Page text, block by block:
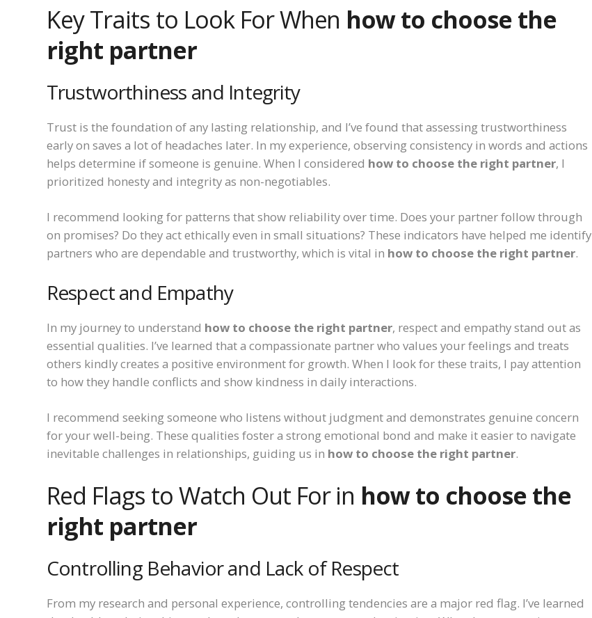
Key Traits to Look For When how to choose the
right partner
Trustworthiness and Integrity
Trust is the foundation of any lasting relationship, and I’ve found that assessing trustworthiness
early on saves a lot of headaches later. In my experience, observing consistency in words and actions
helps determine if someone is genuine. When I considered how to choose the right partner, I
prioritized honesty and integrity as non-negotiables.
I recommend looking for patterns that show reliability over time. Does your partner follow through
on promises? Do they act ethically even in small situations? These indicators have helped me identify
partners who are dependable and trustworthy, which is vital in how to choose the right partner.
Respect and Empathy
In my journey to understand how to choose the right partner, respect and empathy stand out as
essential qualities. I’ve learned that a compassionate partner who values your feelings and treats
others kindly creates a positive environment for growth. When I look for these traits, I pay attention
to how they handle conflicts and show kindness in daily interactions.
I recommend seeking someone who listens without judgment and demonstrates genuine concern
for your well-being. These qualities foster a strong emotional bond and make it easier to navigate
inevitable challenges in relationships, guiding us in how to choose the right partner.
Red Flags to Watch Out For in how to choose the
right partner
Controlling Behavior and Lack of Respect
From my research and personal experience, controlling tendencies are a major red flag. I’ve learned